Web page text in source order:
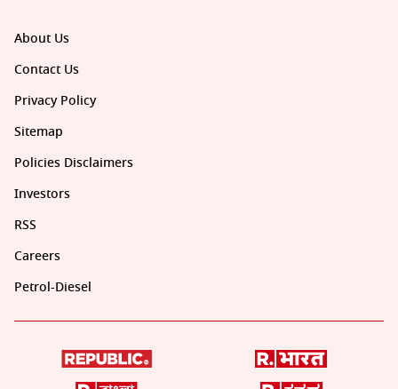
About Us
Contact Us
Privacy Policy
Sitemap
Policies Disclaimers
Investors
RSS
Careers
Petrol-Diesel